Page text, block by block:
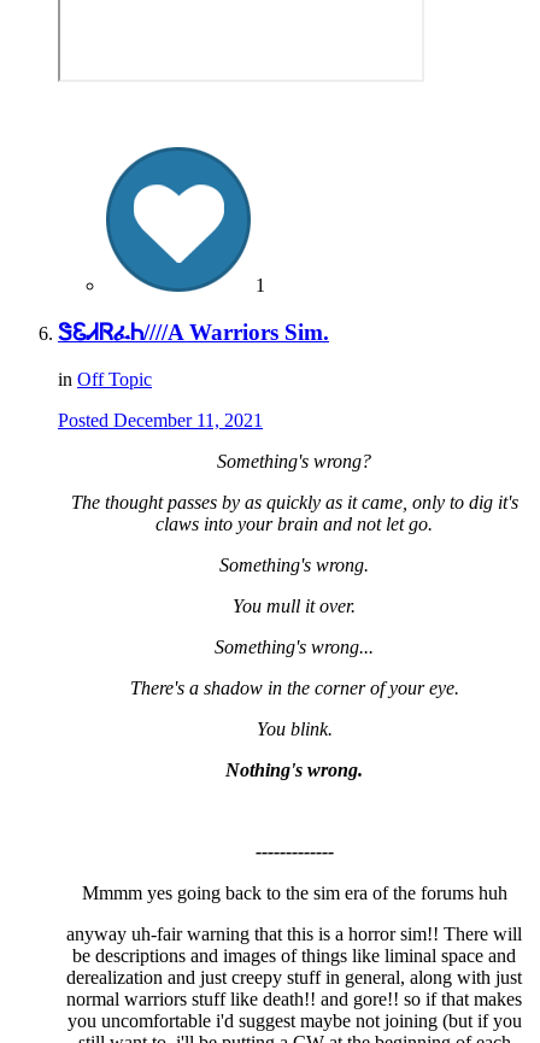
1
ᏕᏋᏗᏒፈᏂ////A Warriors Sim.
in Off Topic
Posted December 11, 2021
Something's wrong?
The thought passes by as quickly as it came, only to dig it's
claws into your brain and not let go.
Something's wrong.
You mull it over.
Something's wrong...
There's a shadow in the corner of your eye.
You blink.
Nothing's wrong.
-------------
Mmmm yes going back to the sim era of the forums huh
anyway uh-fair warning that this is a horror sim!! There will
be descriptions and images of things like liminal space and
derealization and just creepy stuff in general, along with just
normal warriors stuff like death!! and gore!! so if that makes
you uncomfortable i'd suggest maybe not joining (but if you